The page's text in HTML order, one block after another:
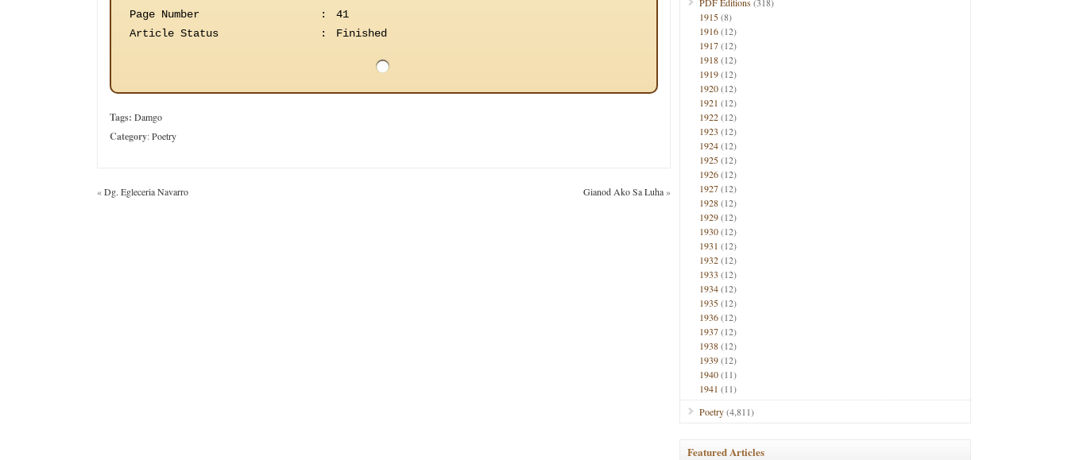
Page Number
:
41
Article Status
: Finished
Tags: Damgo
Category:Poetry
«Dg. Egleceria Navarro Gianod Ako Sa Luha»
1915(8)
1916(12)
1917(12)
1918(12)
1919(12)
1920(12)
1921 (12)
1922(12)
1923 (12)
1924(12)
1925(12)
1926(12)
1927(12)
1928(12)
1929(12)
1930(12)
1931 (12)
1932(12)
1933 (12)
1934(12)
1935(12)
1936(12)
1937(12)
1938(12)
1939(12)
1940(11)
1941 (11)
Poetry(4,811)
Featured Articles